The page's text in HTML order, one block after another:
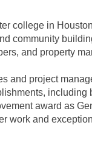
college in
community
and property
and project
including
award as
work and